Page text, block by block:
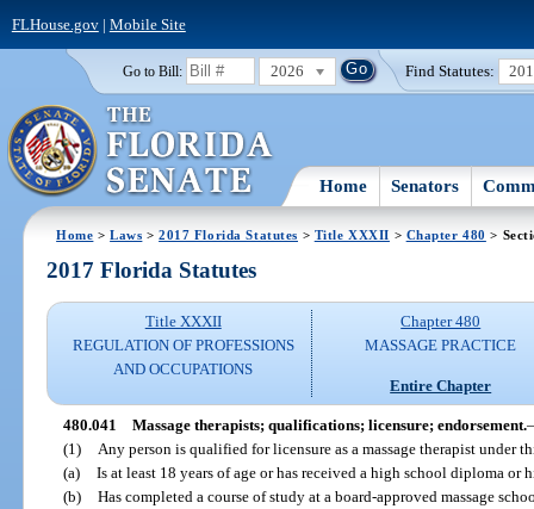
FLHouse.gov| Mobile Site
Go to Bill: 2026 Find Statutes:
Home Senators
Home >Laws >2017 Florida Statutes > Title XXXII > Chapter 480 >
2017 Florida Statutes
Title XXXII
REGULATION OF PROFESSIONS
AND OCCUPATIONS
Chapter 480
MASSAGE PRACTICE
Entire Chapter
480.041 Massage therapists; qualifications; licensure; endorsement.
(1)
Any person is qualified for licensure as a massage therapist under
(a) Is at least 18 years of age or has received a high school diploma
(b) Has completed a course of study at a board-approved massage